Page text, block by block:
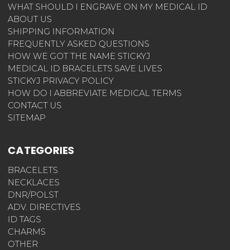
WHAT SHOULD I ENGRAVE ON MY MEDICAL ID
ABOUT US
SHIPPING INFORMATION
FREQUENTLY ASKED QUESTIONS
HOW WE GOT THE NAME STICKYJ
MEDICAL ID BRACELETS SAVE LIVES
STICKYJ PRIVACY POLICY
HOW DO I ABBREVIATE MEDICAL TERMS
CONTACT US
SITEMAP
CATEGORIES
BRACELETS
NECKLACES
DNR/POLST
ADV. DIRECTIVES
ID TAGS
CHARMS
OTHER